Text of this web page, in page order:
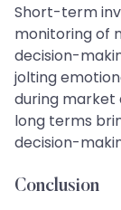
Short-term
monitoring of
decision-
jolting
during market
long terms
decision-
Conclusion